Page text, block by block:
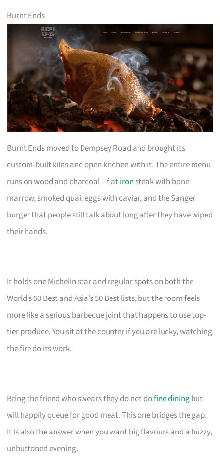
Burnt Ends
Burnt Ends moved to Dempsey Road and brought its
custom-built kilns and open kitchen with it. The entire menu
runs on wood and charcoal – flatiron steak with bone
marrow, smoked quail eggs with caviar, and the Sanger
burger that people still talk about long after they have wiped
their hands.
It holds one Michelin star and regular spots on both the
World’s 50 Best and Asia’s 50 Best lists, but the room feels
more like a serious barbecue joint that happens to use top-
tier produce. You sit at the counter if you are lucky, watching
the fire do its work.
Bring the friend who swears they do not dofine diningbut
will happily queue for good meat. This one bridges the gap.
It is also the answer when you want big flavours and a buzzy,
unbuttoned evening.